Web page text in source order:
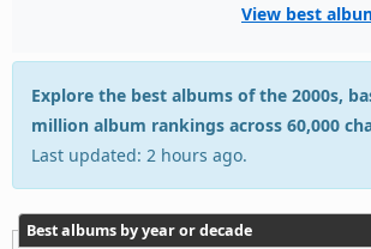
View best
Explore the best albums of the 2000s,
million album rankings across 60,000
Last updated: 2 hours ago.
Best albums by year or decade